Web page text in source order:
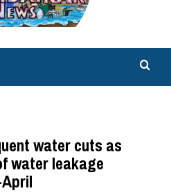
water cuts as
water leakage